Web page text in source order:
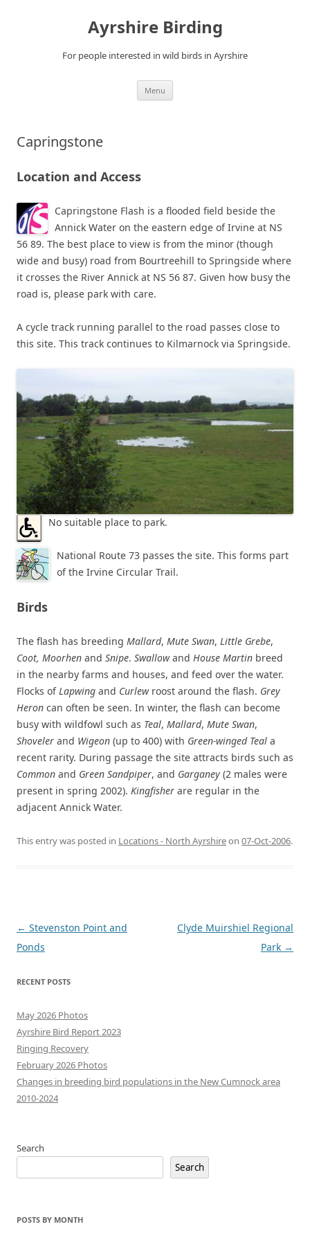
Ayrshire Birding
For people interested in wild birds in Ayrshire
Menu
Capringstone
Location and Access
Capringstone Flash is a flooded field beside the
Annick Water on the eastern edge of Irvine at NS
56 89. The best place to view is from the minor (though
wide and busy) road from Bourtreehill to Springside where
it crosses the River Annick at NS 56 87. Given how busy the
road is, please park with care.
A cycle track running parallel to the road passes close to
this site. This track continues to Kilmarnock via Springside.
No suitable place to park.
National Route 73 passes the site. This forms part
of the Irvine Circular Trail.
Birds
The flash has breeding Mallard, Mute Swan, Little Grebe,
Coot, Moorhen and Snipe. Swallowand House Martin breed
in the nearby farms and houses, and feed over the water.
Flocks ofLapwing and Curlewroost around the flash. Grey
Heron can often be seen. In winter, the flash can become
busy with wildfowl such as Teal, Mallard, Mute Swan,
Shoveler and Wigeon (up to 400) with Green-winged Teal a
recent rarity. During passage the site attracts birds such as
Common and Green Sandpiper, and Garganey (2 males were
present in spring 2002). Kingfisher are regular in the
adjacent Annick Water.
This entry was posted in Locations - North Ayrshireon 07-Oct-2006.
Post
navigation
← Stevenston Point and
Ponds
Clyde Muirshiel Regional
Park →
RECENT POSTS
May 2026 Photos
Ayrshire Bird Report 2023
Ringing Recovery
February 2026 Photos
Changes in breeding bird populations in the New Cumnock area
2010-2024
Search
Search
POSTS BY MONTH